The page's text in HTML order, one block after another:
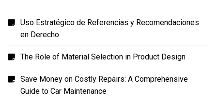
Uso Estratégico de Referencias y Recomendaciones
en Derecho
The Role of Material Selection in Product Design
Save Money on Costly Repairs: A Comprehensive
Guide to Car Maintenance